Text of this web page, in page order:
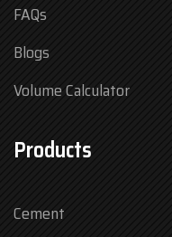
FAQs
Blogs
Volume Calculator
Products
Cement